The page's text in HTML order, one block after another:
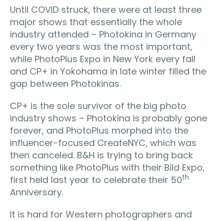
Until COVID struck, there were at least three
major shows that essentially the whole
industry attended – Photokina in Germany
every two years was the most important,
while PhotoPlus Expo in New York every fall
and CP+ in Yokohama in late winter filled the
gap between Photokinas.
CP+ is the sole survivor of the big photo
industry shows – Photokina is probably gone
forever, and PhotoPlus morphed into the
influencer-focused CreateNYC, which was
then canceled. B&H is trying to bring back
something like PhotoPlus with their Bild Expo,
first held last year to celebrate their 50th
Anniversary.
It is hard for Western photographers and